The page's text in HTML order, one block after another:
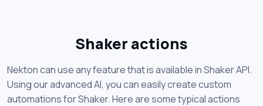
Shaker actions
Nekton can use any feature that is available in Shaker API.
Using our advanced AI, you can easily create custom
automations for Shaker. Here are some typical actions